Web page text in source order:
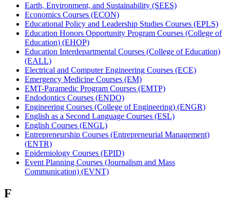
Earth, Environment, and Sustainability (SEES)
Economics Courses (ECON)
Educational Policy and Leadership Studies Courses (EPLS)
Education Honors Opportunity Program Courses (College of
Education) (EHOP)
Education Interdepartmental Courses (College of Education)
(EALL)
Electrical and Computer Engineering Courses (ECE)
Emergency Medicine Courses (EM)
EMT-Paramedic Program Courses (EMTP)
Endodontics Courses (ENDO)
Engineering Courses (College of Engineering) (ENGR)
English as a Second Language Courses (ESL)
English Courses (ENGL)
Entrepreneurship Courses (Entrepreneurial Management)
(ENTR)
Epidemiology Courses (EPID)
Event Planning Courses (Journalism and Mass
Communication) (EVNT)
F